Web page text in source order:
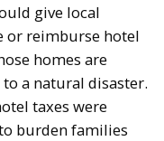
give local
or reimburse hotel
homes are
a natural disaster.
taxes were
burden families